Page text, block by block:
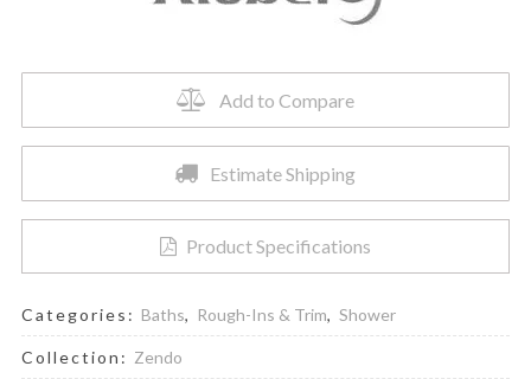
Add to Compare
Estimate Shipping
Product Specifications
Categories: Baths, Rough-Ins & Trim, Shower
Collection: Zendo